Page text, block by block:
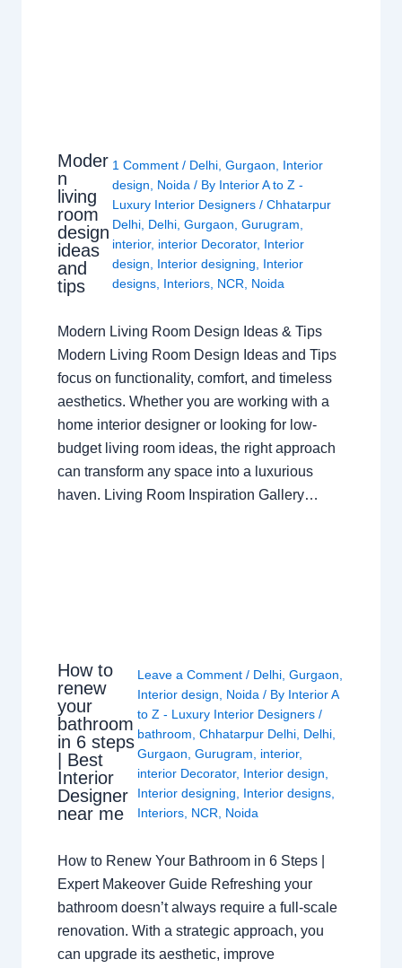
Moder
n
living
room
design
ideas
and
tips
1 Comment / Delhi, Gurgaon, Interior
design, Noida/ By Interior A to Z -
Luxury Interior Designers / Chhatarpur
Delhi, Delhi, Gurgaon, Gurugram,
interior, interior Decorator, Interior
design, Interior designing, Interior
designs, Interiors, NCR, Noida
Modern Living Room Design Ideas & Tips
Modern Living Room Design Ideas and Tips
focus on functionality, comfort, and timeless
aesthetics. Whether you are working with a
home interior designer or looking for low-
budget living room ideas, the right approach
can transform any space into a luxurious
haven. Living Room Inspiration Gallery…
How to
renew
your
bathroom
in 6 steps
| Best
Interior
Designer
near me
Leave a Comment / Delhi, Gurgaon
Interior design
Noida / By Interior A
to Z - Luxury Interior Designers /
bathroom Chhatarpur Delhi, Delhi,
Gurgaon Gurugram interior,
interior Decorator, Interior design
Interior designing
Interior designs,
Interiors, NCR Noida
How to Renew Your Bathroom in 6 Steps |
Expert Makeover Guide Refreshing your
bathroom doesn’t always require a full-scale
renovation. With a strategic approach, you
can upgrade its aesthetic, improve